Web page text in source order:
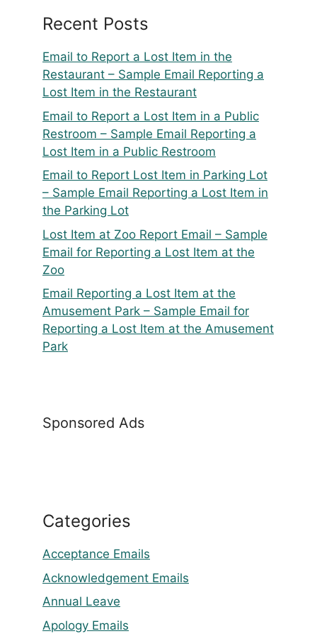
Recent Posts
Email to Report a Lost Item in the
Restaurant – Sample Email Reporting a
Lost Item in the Restaurant
Email to Report a Lost Item in a Public
Restroom – Sample Email Reporting a
Lost Item in a Public Restroom
Email to Report Lost Item in Parking Lot
– Sample Email Reporting a Lost Item in
the Parking Lot
Lost Item at Zoo Report Email – Sample
Email for Reporting a Lost Item at the
Zoo
Email Reporting a Lost Item at the
Amusement Park – Sample Email for
Reporting a Lost Item at the Amusement
Park
Sponsored Ads
Categories
Acceptance Emails
Acknowledgement Emails
Annual Leave
Apology Emails